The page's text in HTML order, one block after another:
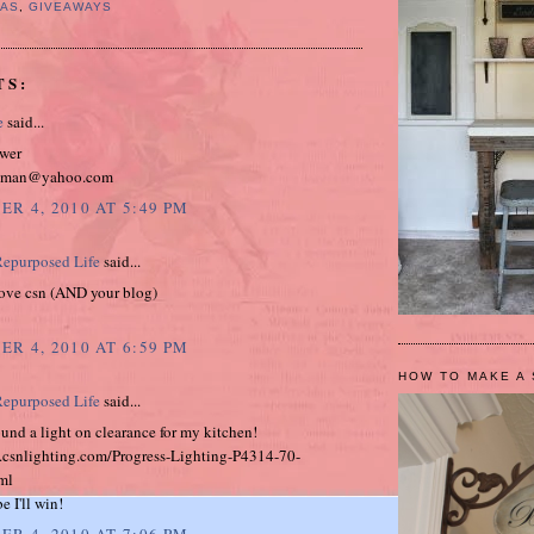
,GIVEAWAYS
said...
4, 2010 AT 5:49 PM
Life said...
csn (AND your blog)
4, 2010 AT 6:59 PM
Life said...
a light on clearance for my kitchen!
Progress-Lighting-P4314-70-
I'll win!
HOW TO MAKE A